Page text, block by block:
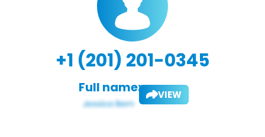
+1 (201) 201-0345
Full name: VIEW